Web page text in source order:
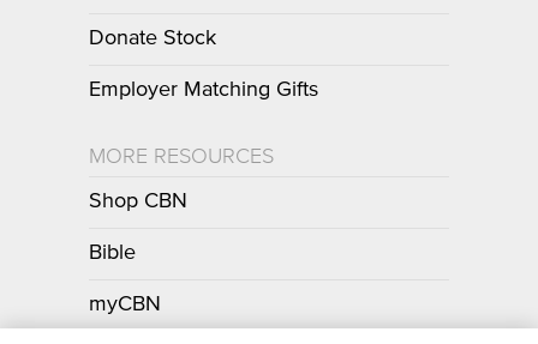
Donate Stock
Employer Matching Gifts
MORE RESOURCES
Shop CBN
Bible
myCBN